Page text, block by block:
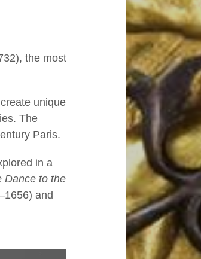
the most
unique
The
Paris.
in a
Dance to the
and